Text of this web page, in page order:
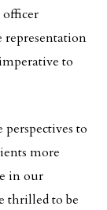
officer
representation
to
to
more
in our
thrilled to be